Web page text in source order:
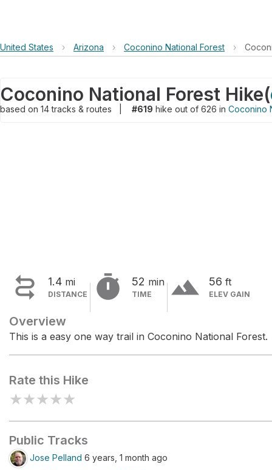
United States › Arizona › Coconino National Forest ›
Coconino National Forest Hike(
based on 14tracks & routes #619 hike out of 626 in Coconino
 1.4 mi
DISTANCE  52 min
TIME terrain 56 ft
ELEV GAIN
Overview
This is a easy one way trail in Coconino National Forest.
Rate this Hike
★★★★★
Public Tracks
Jose Pelland 6 years, 1 month ago